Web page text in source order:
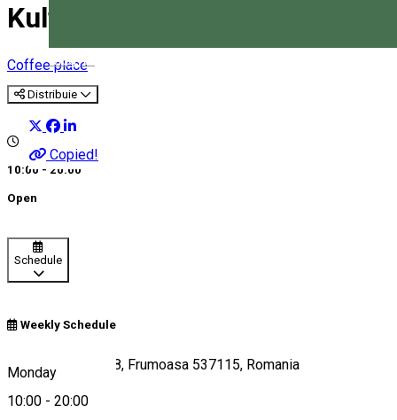
Magyar
Kultúrbisztró Caffe
Coffee place
Distribuie
Copied!
10:00 - 20:00
Open
Schedule
Weekly Schedule
Monday
10:00 - 20:00
Szentmihályi út 18, Frumoasa 537115, Romania